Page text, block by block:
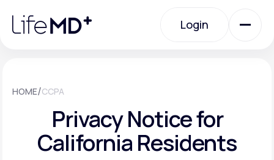
note:
website
Login
Urgent Care
Specialty Care
HOME/CCPA
Privacy Notice for
California Residents